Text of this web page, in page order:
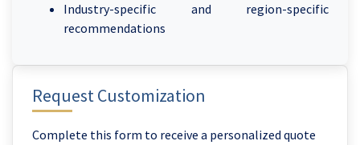
Request Customization
Complete this form to receive a personalized quote
Industry-specific and region-specific
recommendations